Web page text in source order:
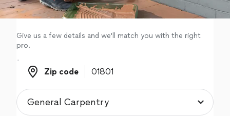
Log in
Give us a few details and we'll match you with the right
pro.
Zip code
Zip code